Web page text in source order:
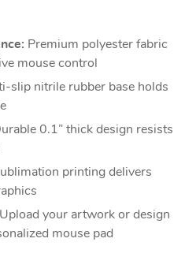
Premium polyester fabric
mouse control
slip nitrile rubber base holds
0.1” thick design resists
printing delivers
Upload your artwork or design
mouse pad